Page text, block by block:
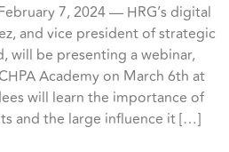
7, 2024 — HRG’s digital
and vice president of strategic
will be presenting a webinar,
Academy on March 6th at
will learn the importance of
and the large influence it […]